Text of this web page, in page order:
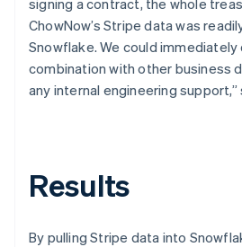
ChowNow’s Stripe data was
Snowflake. We could
combination with other business
any internal engineering support,”
Results
By pulling Stripe data into